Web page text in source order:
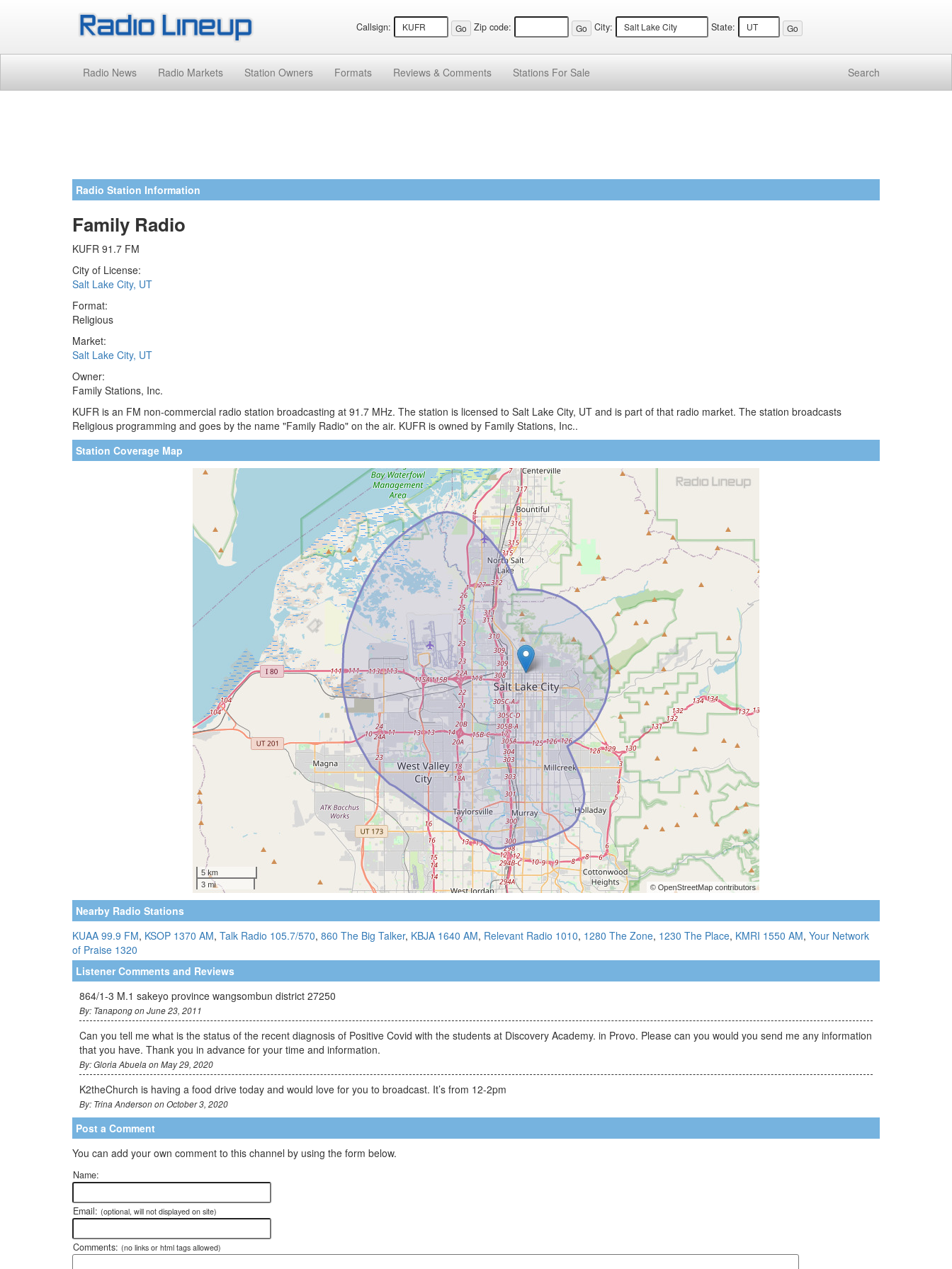
Callsign: Zip code: City: State:
Radio News Radio Markets Station Owners Formats Reviews & Comments Stations For Sale Search
Radio Station Information
Family Radio
KUFR 91.7 FM
City of License:
Salt Lake City, UT
Format:
Religious
Market:
Salt Lake City, UT
Owner:
Family Stations, Inc.
KUFR is an FM non-commercial radio station broadcasting at 91.7 MHz. The station is licensed to Salt Lake City, UT and is part of that radio market. The station broadcasts
Religious programming and goes by the name "Family Radio" on the air. KUFR is owned by Family Stations, Inc..
Station Coverage Map
Nearby Radio Stations
KUAA 99.9 FM, KSOP 1370 AM, Talk Radio 105.7/570, 860 The Big Talker, KBJA 1640 AM, Relevant Radio 1010, 1280 The Zone, 1230 The Place, KMRI 1550 AM, Your Network
of Praise 1320
Listener Comments and Reviews
864/1-3 M.1 sakeyo province wangsombun district 27250
By: Tanapong on June 23, 2011
Can you tell me what is the status of the recent diagnosis of Positive Covid with the students at Discovery Academy. in Provo. Please can you would you send me any information
that you have. Thank you in advance for your time and information.
By: Gloria Abuela on May 29, 2020
K2theChurch is having a food drive today and would love for you to broadcast. It’s from 12-2pm
By: Trina Anderson on October 3, 2020
Post a Comment
You can add your own comment to this channel by using the form below.
Name:
Email: (optional, will not displayed on site)
Comments: (no links or html tags allowed)